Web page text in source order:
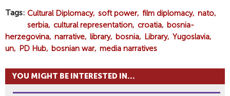
Tags Cultural Diplomacy soft power film diplomacy nato
serbia
cultural representation croatia
bosnia-
herzegovina narrative library bosnia Library Yugoslavia
un
PD Hub bosnian war media narratives
YOU MIGHT BE INTERESTED IN...